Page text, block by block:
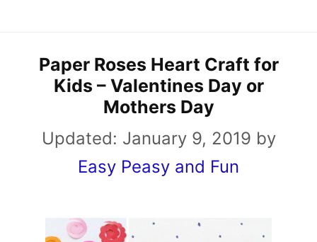
Paper Roses Heart Craft for
Kids – Valentines Day or
Mothers Day
Updated: January 9, 2019 by
Easy Peasy and Fun